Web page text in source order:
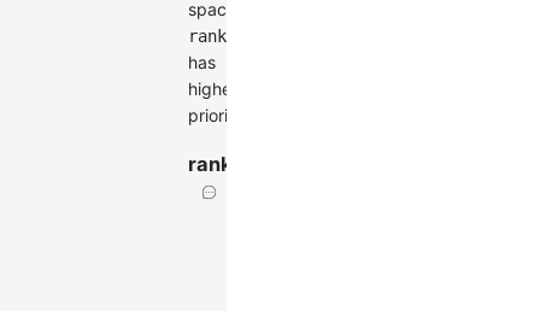
spacing.
ranksepFunc
has
higher
priority.
ranksepFunc